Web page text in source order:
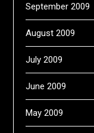
September 2009
August 2009
July 2009
June 2009
May 2009